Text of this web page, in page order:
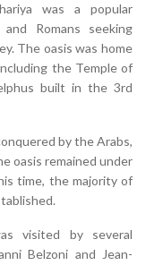
was a popular
Romans seeking
The oasis was home
the Temple of
built in the 3rd
by the Arabs,
oasis remained under
time, the majority of
visited by several
Belzoni and Jean-